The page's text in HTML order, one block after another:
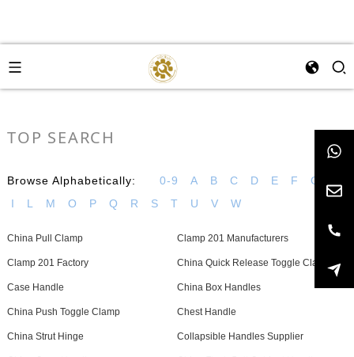
TOP SEARCH
Browse Alphabetically: 0-9 A B C D E F G
I
L M O P Q R S T U V W
China Pull Clamp Clamp 201 Manufacturers
Clamp 201 Factory China Quick Release Toggle Clamp
Case Handle China Box Handles
China Push Toggle Clamp Chest Handle
China Strut Hinge Collapsible Handles Supplier